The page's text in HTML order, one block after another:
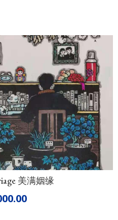
美满姻缘